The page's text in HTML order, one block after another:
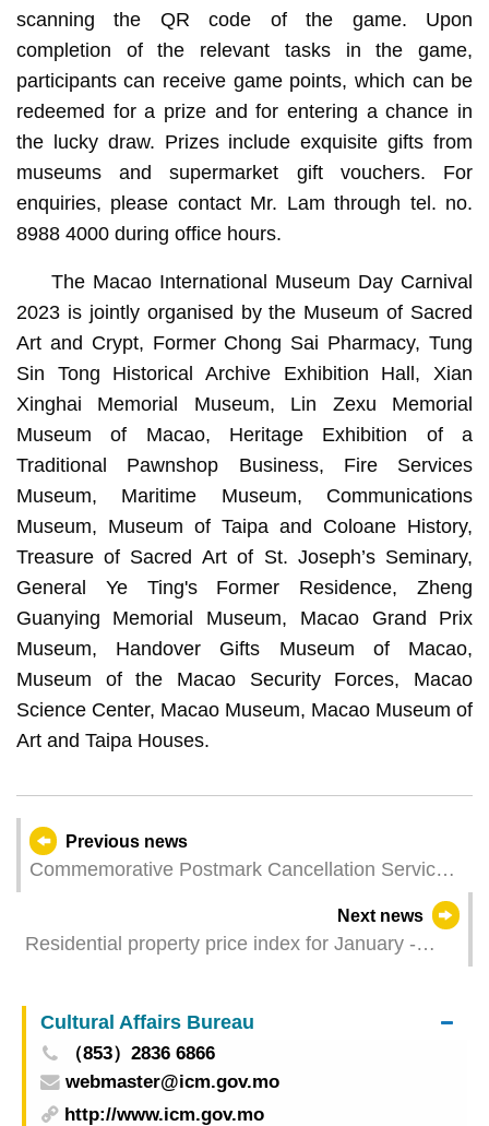
scanning the QR code of the game. Upon
completion of the relevant tasks in the game,
participants can receive game points, which can be
redeemed for a prize and for entering a chance in
the lucky draw. Prizes include exquisite gifts from
museums and supermarket gift vouchers. For
enquiries, please contact Mr. Lam through tel. no.
8988 4000 during office hours.
The Macao International Museum Day Carnival
2023 is jointly organised by the Museum of Sacred
Art and Crypt, Former Chong Sai Pharmacy, Tung
Sin Tong Historical Archive Exhibition Hall, Xian
Xinghai Memorial Museum, Lin Zexu Memorial
Museum of Macao, Heritage Exhibition of a
Traditional Pawnshop Business, Fire Services
Museum, Maritime Museum, Communications
Museum, Museum of Taipa and Coloane History,
Treasure of Sacred Art of St. Joseph’s Seminary,
General Ye Ting's Former Residence, Zheng
Guanying Memorial Museum, Macao Grand Prix
Museum, Handover Gifts Museum of Macao,
Museum of the Macao Security Forces, Macao
Science Center, Macao Museum, Macao Museum of
Art and Taipa Houses.
Previous news
Commemorative Postmark Cancellation Service
Next news
Residential property price index for January -
Cultural Affairs Bureau
（853）2836 6866
webmaster@icm.gov.mo
http://www.icm.gov.mo